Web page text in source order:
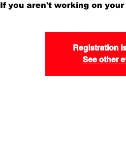
If you aren't working on
Registration
See other